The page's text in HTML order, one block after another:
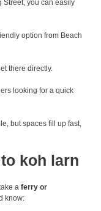
Street, you can easily
option from Beach
there directly.
looking for a quick
but spaces fill up fast,
koh larn
a ferry or
know: